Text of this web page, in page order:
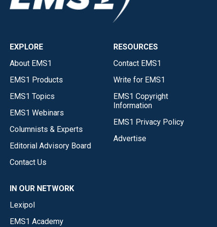
EXPLORE
About EMS1
EMS1 Products
EMS1 Topics
EMS1 Webinars
Columnists & Experts
Editorial Advisory Board
Contact Us
RESOURCES
Contact EMS1
Write for EMS1
EMS1 Copyright
Information
EMS1 Privacy Policy
Advertise
IN OUR NETWORK
Lexipol
EMS1 Academy